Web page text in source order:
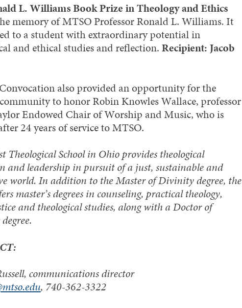
L. Williams Book Prize in Theology and Ethics
memory of MTSO Professor Ronald L. Williams. It
to a student with extraordinary potential in
and ethical studies and reflection.Recipient: Jacob
also provided an opportunity for the
to honor Robin Knowles Wallace, professor
Endowed Chair of Worship and Music, who is
24 years of service to MTSO.
Theological School in Ohio provides theological
and leadership in pursuit of a just, sustainable and
world. In addition to the Master of Divinity degree, the
master’s degrees in counseling, practical theology,
and theological studies, along with a Doctor of
communications director
, 740-362-3322